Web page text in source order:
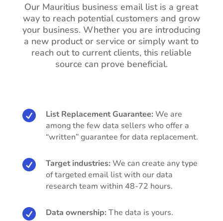
Our Mauritius business email list is a great
way to reach potential customers and grow
your business. Whether you are introducing
a new product or service or simply want to
reach out to current clients, this reliable
source can prove beneficial.
 List Replacement Guarantee: We are
among the few data sellers who offer a
“written” guarantee for data replacement.
 Target industries: We can create any type
of targeted email list with our data
research team within 48-72 hours.
 Data ownership: The data is yours.